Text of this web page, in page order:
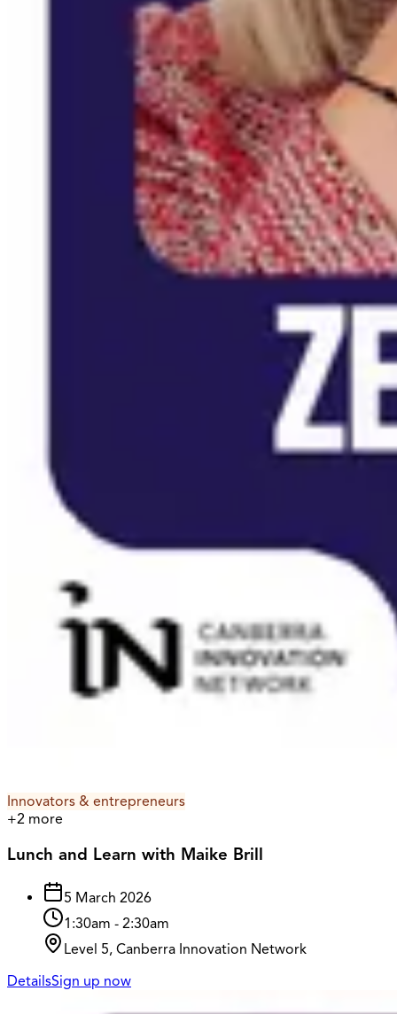
Innovators & entrepreneurs
+2 more
Lunch and Learn with Maike Brill
5 March 2026
1:30am - 2:30am
Level 5, Canberra Innovation Network
DetailsSign up now